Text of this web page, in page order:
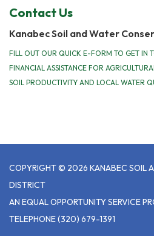
Contact Us
Kanabec Soil and Water
FILL OUT OUR QUICK E-FORM TO GET IN
FINANCIAL ASSISTANCE FOR
SOIL PRODUCTIVITY AND LOCAL WATER
COPYRIGHT © 2026 KANABEC SOIL
DISTRICT
AN EQUAL OPPORTUNITY SERVICE
TELEPHONE(320) 679-1391